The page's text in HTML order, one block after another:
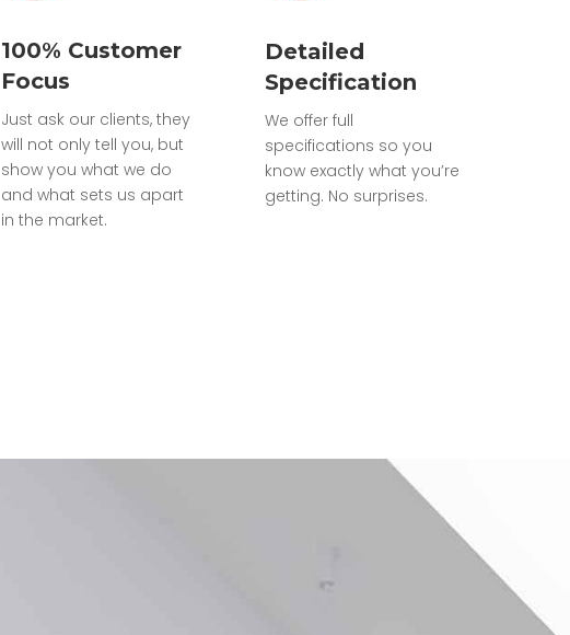
100% Customer
Focus
Just ask our clients, they
will not only tell you, but
show you what we do
and what sets us apart
in the market.
Detailed
Specification
We offer full
specifications so you
know exactly what you’re
getting. No surprises.